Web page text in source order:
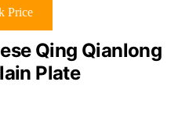
Price
Qing Qianlong
Plate